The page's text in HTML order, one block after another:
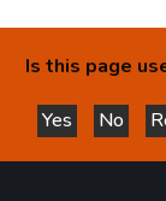
Is this page
Yes
this page
No